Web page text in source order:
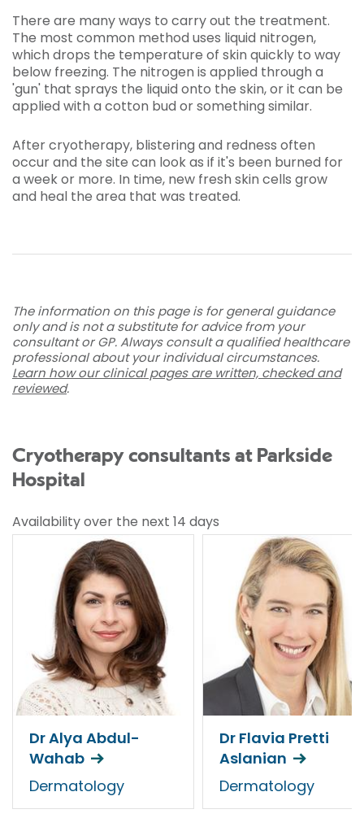
There are many ways to carry out the treatment.
The most common method uses liquid nitrogen,
which drops the temperature of skin quickly to way
below freezing. The nitrogen is applied through a
'gun' that sprays the liquid onto the skin, or it can be
applied with a cotton bud or something similar.
After cryotherapy, blistering and redness often
occur and the site can look as if it's been burned for
a week or more. In time, new fresh skin cells grow
and heal the area that was treated.
The information on this page is for general guidance
only and is not a substitute for advice from your
consultant or GP. Always consult a qualified healthcare
professional about your individual circumstances.
Learn how our clinical pages are written, checked and
reviewed.
Cryotherapy consultants at Parkside
Hospital
Availability over the next 14 days
Dr Alya Abdul-
Wahab
Dermatology
Dr Flavia Pretti
Aslanian
Dermatology